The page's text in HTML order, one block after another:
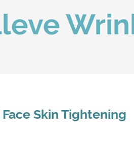
Skin Tightening